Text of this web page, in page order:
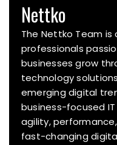
Nettko
The Nettko Team is
professionals
businesses grow
technology
emerging digital
business-focused
agility,
fast-changing